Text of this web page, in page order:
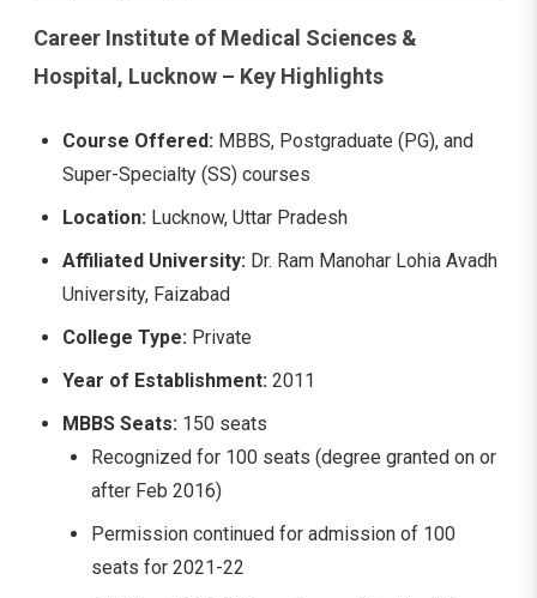
Career Institute of Medical Sciences &
Hospital, Lucknow – Key Highlights
Course Offered: MBBS, Postgraduate (PG), and
Super-Specialty (SS) courses
Location: Lucknow, Uttar Pradesh
Affiliated University: Dr. Ram Manohar Lohia Avadh
University, Faizabad
College Type: Private
Year of Establishment: 2011
MBBS Seats: 150 seats
Recognized for 100 seats (degree granted on or
after Feb 2016)
Permission continued for admission of 100
seats for 2021-22